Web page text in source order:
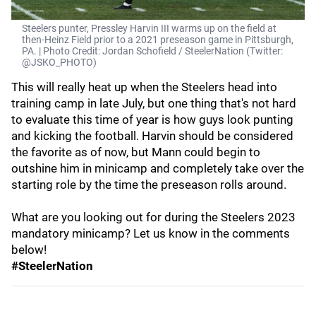
Steelers punter, Pressley Harvin III warms up on the field at
then-Heinz Field prior to a 2021 preseason game in Pittsburgh,
PA. | Photo Credit: Jordan Schofield / SteelerNation (Twitter:
@JSKO_PHOTO)
This will really heat up when the Steelers head into
training camp in late July, but one thing that's not hard
to evaluate this time of year is how guys look punting
and kicking the football. Harvin should be considered
the favorite as of now, but Mann could begin to
outshine him in minicamp and completely take over the
starting role by the time the preseason rolls around.
What are you looking out for during the Steelers 2023
mandatory minicamp? Let us know in the comments
below!
#SteelerNation